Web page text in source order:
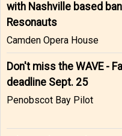
with Nashville based
Resonauts
Camden Opera House
Don't miss the WAVE -
deadline Sept. 25
Penobscot Bay Pilot